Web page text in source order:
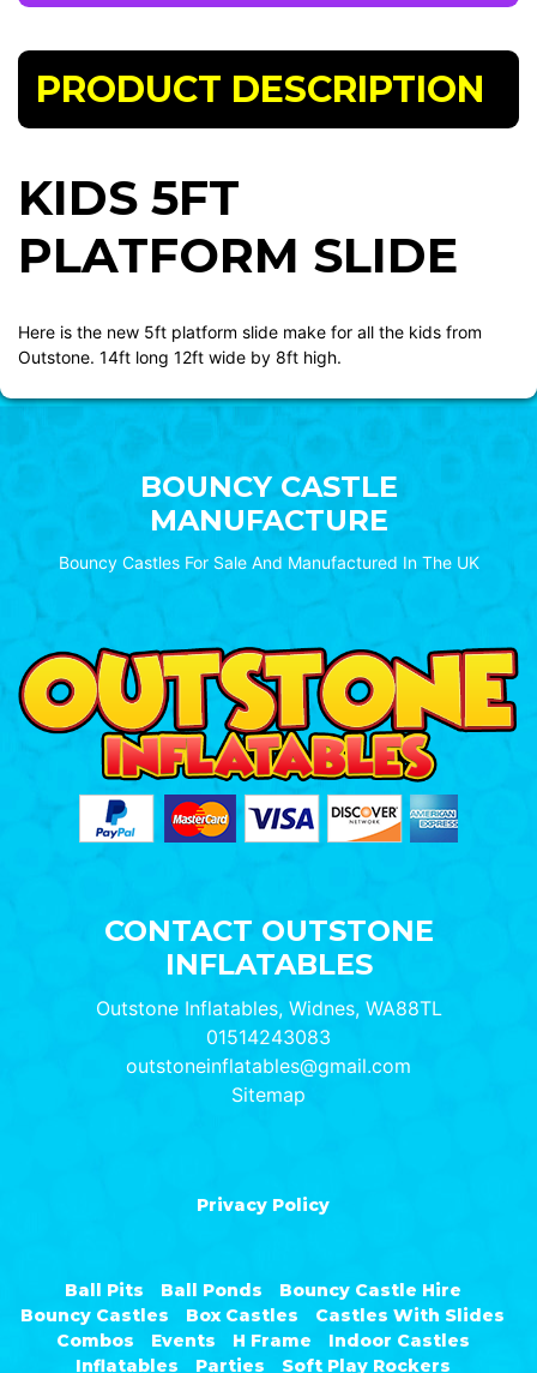
PRODUCT DESCRIPTION
KIDS 5FT
PLATFORM SLIDE
Here is the new 5ft platform slide make for all the kids from
Outstone. 14ft long 12ft wide by 8ft high.
BOUNCY CASTLE
MANUFACTURE
Bouncy Castles For Sale And Manufactured In The UK
CONTACT OUTSTONE
INFLATABLES
Outstone Inflatables, Widnes, WA88TL
01514243083
outstoneinflatables@gmail.com
Sitemap
Privacy Policy
Ball Pits Ball Ponds
Bouncy Castle Hire
Bouncy Castles
Box Castles
Castles With Slides
Combos
Events H Frame
Indoor Castles
Inflatables
Parties Soft Play Rockers